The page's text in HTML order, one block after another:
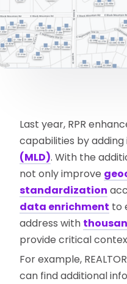
Last year, RPR
capabilities by adding
(MLD). With the
not only improve
standardization
data enrichment to
address with
provide critical
For example,
can find additional